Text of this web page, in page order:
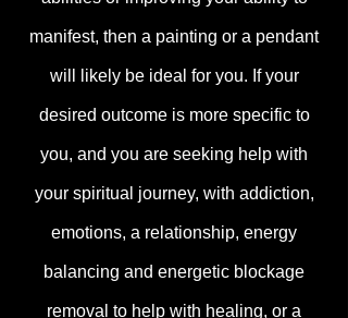
manifest, then a painting or a pendant
will likely be ideal for you. If your
desired outcome is more specific to
you, and you are seeking help with
your spiritual journey, with addiction,
emotions, a relationship, energy
balancing and energetic blockage
removal to help with healing, or a